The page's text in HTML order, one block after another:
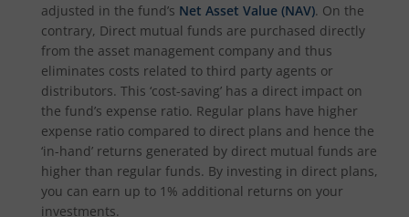
adjusted in the fund’s Net Asset Value (NAV). On the
contrary, Direct mutual funds are purchased directly
from the asset management company and thus
eliminates costs related to third party agents or
distributors. This ‘cost-saving’ has a direct impact on
the fund’s expense ratio. Regular plans have higher
expense ratio compared to direct plans and hence the
‘in-hand’ returns generated by direct mutual funds are
higher than regular funds. By investing in direct plans,
you can earn up to 1% additional returns on your
investments.